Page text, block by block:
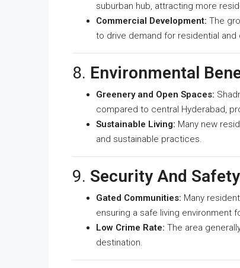
suburban hub, attracting more
Commercial Development: The
to drive demand for residential
8. Environmental
Greenery and Open Spaces:
compared to central Hyderabad,
Sustainable Living: Many new
and sustainable practices.
9. Security And Safety
Gated Communities: Many
ensuring a safe living environment
Low Crime Rate: The area
destination.